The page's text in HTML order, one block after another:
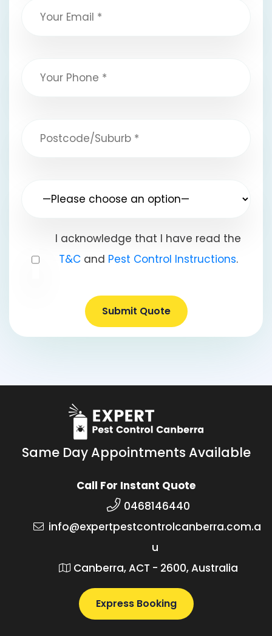
I acknowledge that I have read the
T&Cand Pest Control Instructions.
Submit Quote
Same Day Appointments Available
Call For Instant Quote
0468146440
info@expertpestcontrolcanberra.com.a
u
Canberra, ACT - 2600, Australia
Express Booking